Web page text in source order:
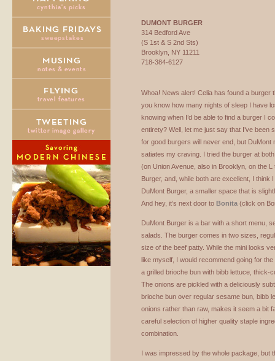
DUMONT BURGER
314 Bedford Ave
(S 1st & S 2nd Sts)
Brooklyn, NY 11211
718-384-6127
Whoa! News alert! Celia has found a burger
you know how many nights of sleep I have
knowing when I’d be able to find a burger I
entirety? Well, let me just say that I’ve been
for good burgers will never end, but DuMont
satiates my craving. I tried the burger at
(on Union Avenue, also in Brooklyn, on the
Burger, and, while both are excellent, I think
DuMont Burger, a smaller space that is
And hey, it’s next door to Bonita (click on
DuMont Burger is a bar with a short menu,
salads. The burger comes in two sizes,
size of the beef patty. While the mini looks
like myself, I would recommend going for
a grilled brioche bun with bibb lettuce, thick-
The onions are pickled with a deliciously
brioche bun over regular sesame bun, bibb
onions rather than raw, makes it seem a bit
careful selection of higher quality staple
combination.
I was impressed by the whole package, but